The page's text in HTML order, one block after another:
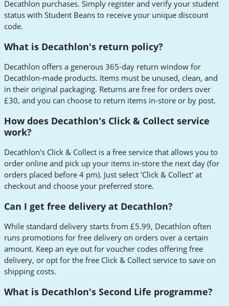
Decathlon purchases. Simply register and verify your student
status with Student Beans to receive your unique discount
code.
What is Decathlon's return policy?
Decathlon offers a generous 365-day return window for
Decathlon-made products. Items must be unused, clean, and
in their original packaging. Returns are free for orders over
£30, and you can choose to return items in-store or by post.
How does Decathlon's Click & Collect service
work?
Decathlon's Click & Collect is a free service that allows you to
order online and pick up your items in-store the next day (for
orders placed before 4 pm). Just select 'Click & Collect' at
checkout and choose your preferred store.
Can I get free delivery at Decathlon?
While standard delivery starts from £5.99, Decathlon often
runs promotions for free delivery on orders over a certain
amount. Keep an eye out for voucher codes offering free
delivery, or opt for the free Click & Collect service to save on
shipping costs.
What is Decathlon's Second Life programme?